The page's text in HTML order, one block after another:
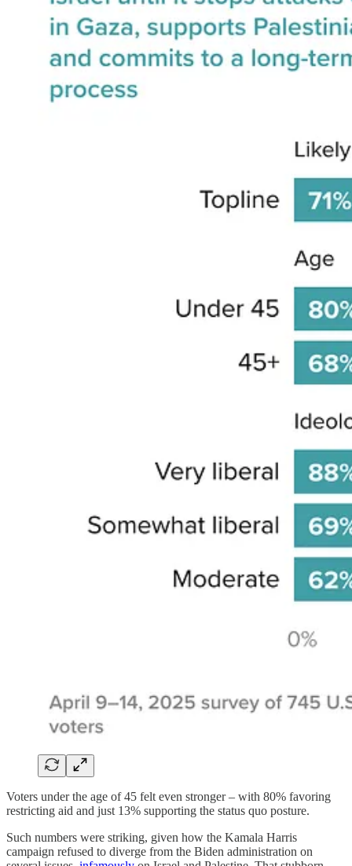
Voters under the age of 45 felt even stronger – with 80% favoring
restricting aid and just 13% supporting the status quo posture.
Such numbers were striking, given how the Kamala Harris
campaign refused to diverge from the Biden administration on